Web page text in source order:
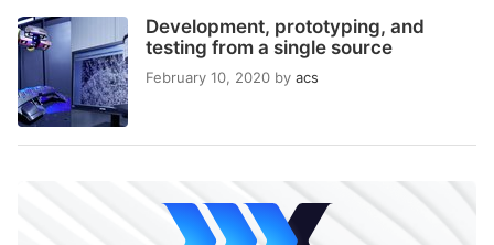
Development, prototyping, and
testing from a single source
February 10, 2020 by acs